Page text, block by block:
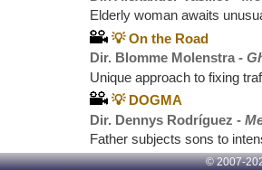
Elderly woman awaits
💡 On the Road
Dir. Blomme Molenstra -
Unique approach to fixing
💡 DOGMA
Dir. Dennys Rodríguez -
Father subjects sons to
© 2007-